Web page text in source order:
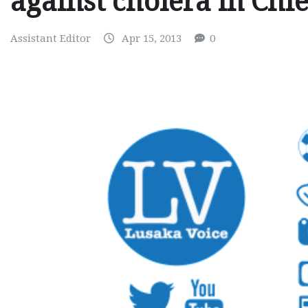
Assistant Editor Apr 15, 2013 0